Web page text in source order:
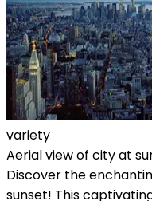
variety
Aerial view of city at
Discover the
sunset! This